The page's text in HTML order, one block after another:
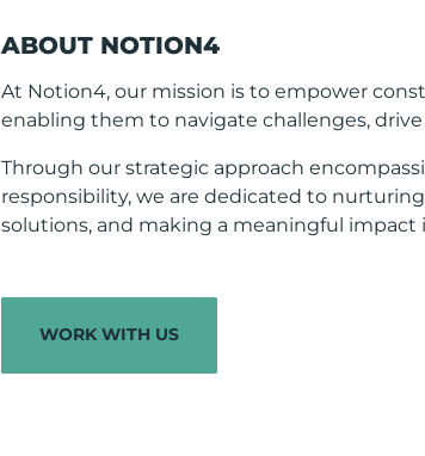
ABOUT NOTION4
At Notion4, our mission is to empower
enabling them to navigate challenges,
Through our strategic approach
responsibility, we are dedicated to
solutions, and making a meaningful
WORK WITH US